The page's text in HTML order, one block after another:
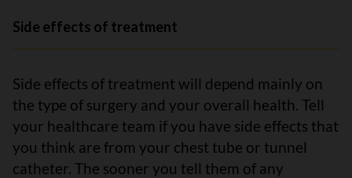
Side effects of treatment
Side effects of treatment will depend mainly on
the type of surgery and your overall health. Tell
your healthcare team if you have side effects that
you think are from your chest tube or tunnel
catheter. The sooner you tell them of any